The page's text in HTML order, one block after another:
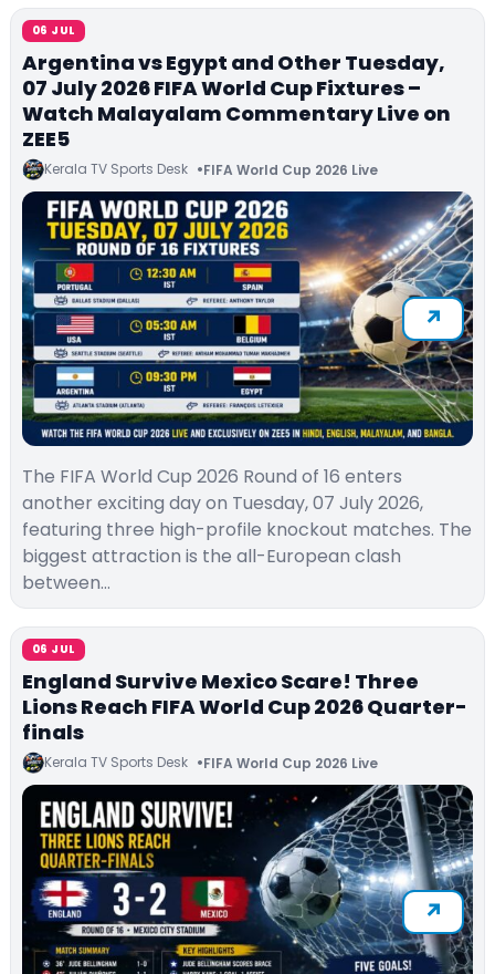
06 JUL
Argentina vs Egypt and Other Tuesday,
07 July 2026 FIFA World Cup Fixtures –
Watch Malayalam Commentary Live on
ZEE5
Kerala TV Sports Desk FIFA World Cup 2026 Live
The FIFA World Cup 2026 Round of 16 enters
another exciting day on Tuesday, 07 July 2026,
featuring three high-profile knockout matches. The
biggest attraction is the all-European clash
between…
06 JUL
England Survive Mexico Scare! Three
Lions Reach FIFA World Cup 2026 Quarter-
finals
Kerala TV Sports Desk FIFA World Cup 2026 Live